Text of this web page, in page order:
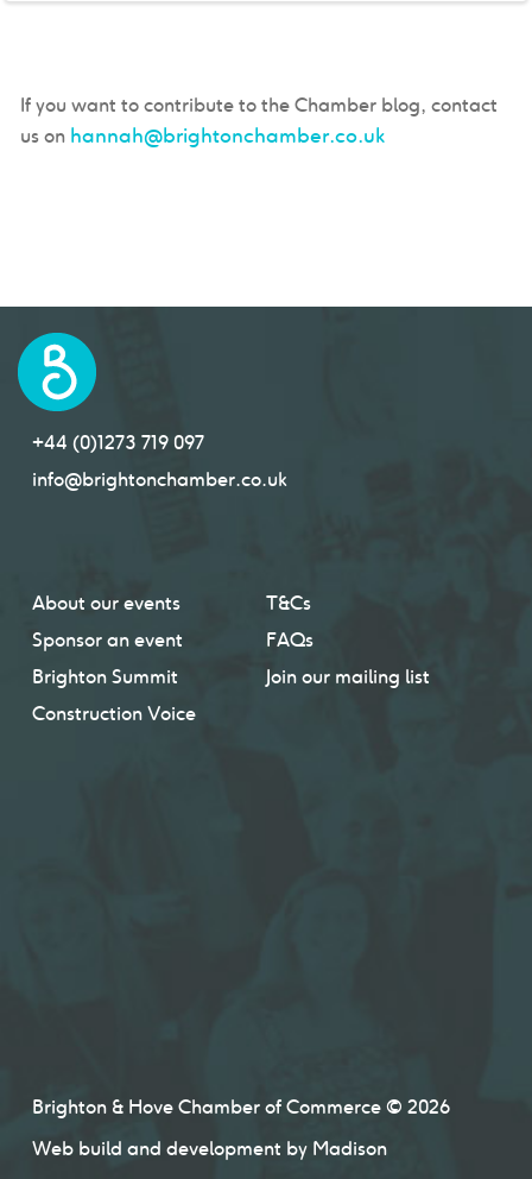
If you want to contribute to the Chamber blog, contact
us on hannah@brightonchamber.co.uk
+44 (0)1273 719 097
info@brightonchamber.co.uk
About our events
Sponsor an event
Brighton Summit
Construction Voice
T&Cs
FAQs
Join our mailing list
Brighton & Hove Chamber of Commerce © 2026
Web build and development by Madison